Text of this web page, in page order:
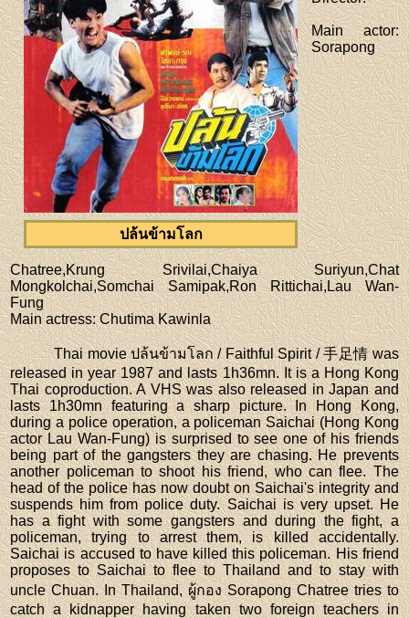
ปล้นข้ามโลก
Main actor:
Sorapong
Chatree,Krung Srivilai,Chaiya Suriyun,Chat
Mongkolchai,Somchai Samipak,Ron Rittichai,Lau Wan-
Fung
Main actress: Chutima Kawinla
Thai movie ปล้นข้ามโลก / Faithful Spirit / 手足情 was
released in year 1987 and lasts 1h36mn. It is a Hong Kong
Thai coproduction. A VHS was also released in Japan and
lasts 1h30mn featuring a sharp picture. In Hong Kong,
during a police operation, a policeman Saichai (Hong Kong
actor Lau Wan-Fung) is surprised to see one of his friends
being part of the gangsters they are chasing. He prevents
another policeman to shoot his friend, who can flee. The
head of the police has now doubt on Saichai's integrity and
suspends him from police duty. Saichai is very upset. He
has a fight with some gangsters and during the fight, a
policeman, trying to arrest them, is killed accidentally.
Saichai is accused to have killed this policeman. His friend
proposes to Saichai to flee to Thailand and to stay with
uncle Chuan. In Thailand, ผู้กอง Sorapong Chatree tries to
catch a kidnapper having taken two foreign teachers in